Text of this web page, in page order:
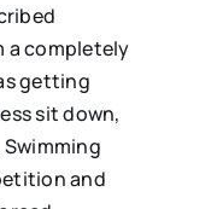
a completely
getting
sit down,
and